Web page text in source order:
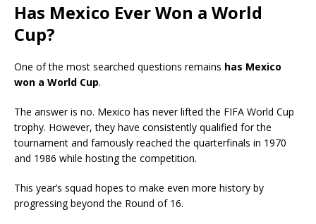
Has Mexico Ever Won a World
Cup?
One of the most searched questions remains has Mexico
won a World Cup.
The answer is no. Mexico has never lifted the FIFA World Cup
trophy. However, they have consistently qualified for the
tournament and famously reached the quarterfinals in 1970
and 1986 while hosting the competition.
This year’s squad hopes to make even more history by
progressing beyond the Round of 16.